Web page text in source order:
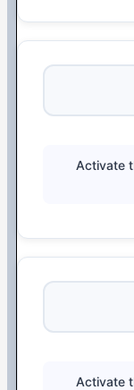
Activate
Activate